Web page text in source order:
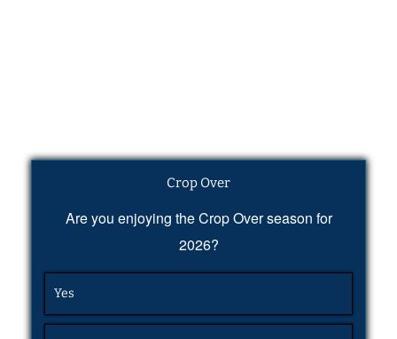
Crop Over
Are you enjoying the Crop Over season for
2026?
Yes